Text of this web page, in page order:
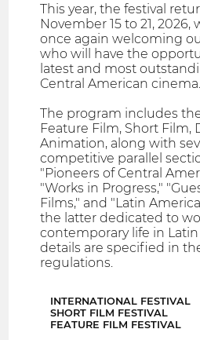
This year, the festival
November 15 to 21,
once again welcoming
who will have the
latest and most
Central American cinema.
The program includes
Feature Film, Short Film,
Animation, along with
competitive parallel
"Pioneers of Central
"Works in Progress,"
Films," and "Latin
the latter dedicated to
contemporary life in Latin
details are specified in
regulations.
INTERNATIONAL FESTIVAL
SHORT FILM FESTIVAL
FEATURE FILM FESTIVAL